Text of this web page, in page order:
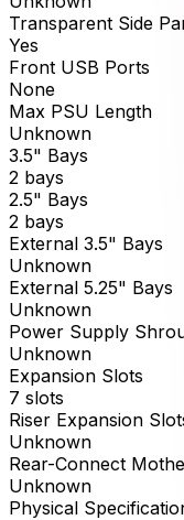
Transparent Side
Yes
Front USB Ports
None
Max PSU Length
Unknown
3.5" Bays
2 bays
2.5" Bays
2 bays
External 3.5" Bays
Unknown
External 5.25" Bays
Unknown
Power Supply
Unknown
Expansion Slots
7 slots
Riser Expansion
Unknown
Rear-Connect
Unknown
Physical